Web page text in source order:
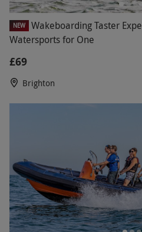
NEW
Wakeboarding Taster
Watersports for One
£69
Brighton